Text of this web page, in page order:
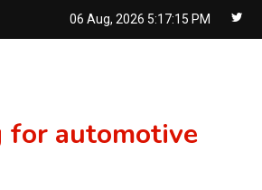
06 Aug, 2026 5:17:16 PM
for automotive